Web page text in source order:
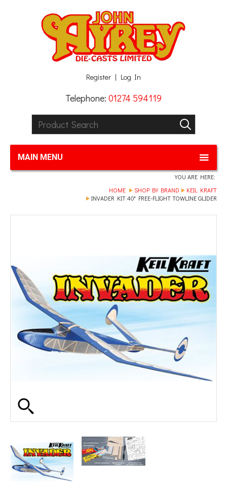
Register Log In
Telephone: 01274 594119
Product Search:
GO
MAIN MENU
YOU ARE HERE:
HOME
SHOP BY BRAND
KEIL KRAFT
INVADER KIT 40" FREE-FLIGHT TOWLINE GLIDER